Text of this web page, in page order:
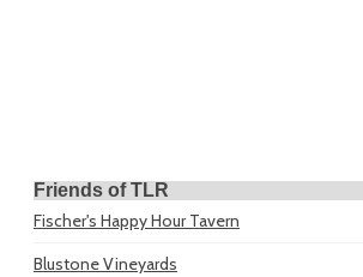
Friends of TLR
Fischer's Happy Hour Tavern
Blustone Vineyards